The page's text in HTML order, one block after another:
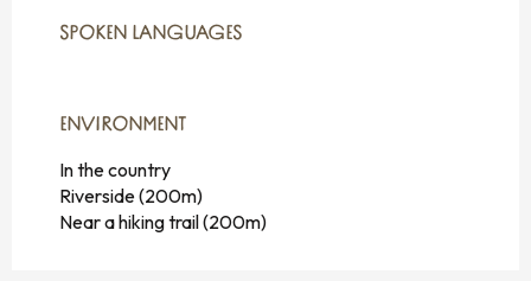
SPOKEN LANGUAGES
SPOKEN LANGUAGES
ENVIRONMENT
ENVIRONMENT
In the country
Riverside(200m)
Near a hiking trail(200m)